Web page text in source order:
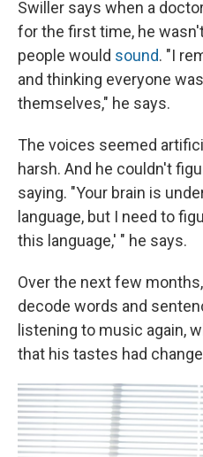
Swiller says when a
for the first time, he
people would sound. "I
and thinking everyone
themselves," he says.
The voices seemed
harsh. And he couldn't
saying. "Your brain is
language, but I need to
this language,' " he says.
Over the next few
decode words and
listening to music again,
that his tastes had